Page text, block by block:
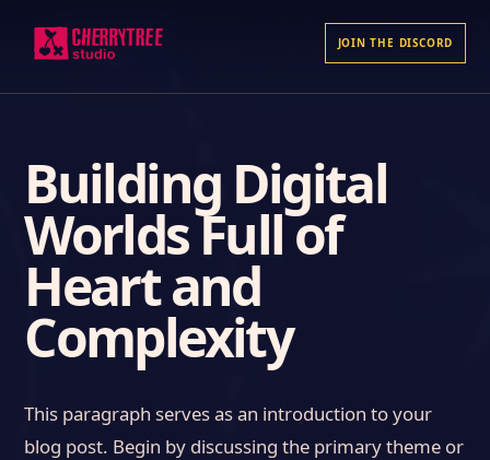
JOIN THE DISCORD
Building Digital
Worlds Full of
Heart and
Complexity
This paragraph serves as an introduction to your
blog post. Begin by discussing the primary theme or